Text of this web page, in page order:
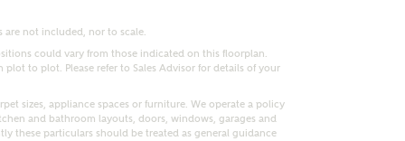
are not included, nor to scale.
could vary from those indicated on this floorplan.
to plot. Please refer to Sales Advisor for details of your
sizes, appliance spaces or furniture. We operate a policy
and bathroom layouts, doors, windows, garages and
these particulars should be treated as general guidance